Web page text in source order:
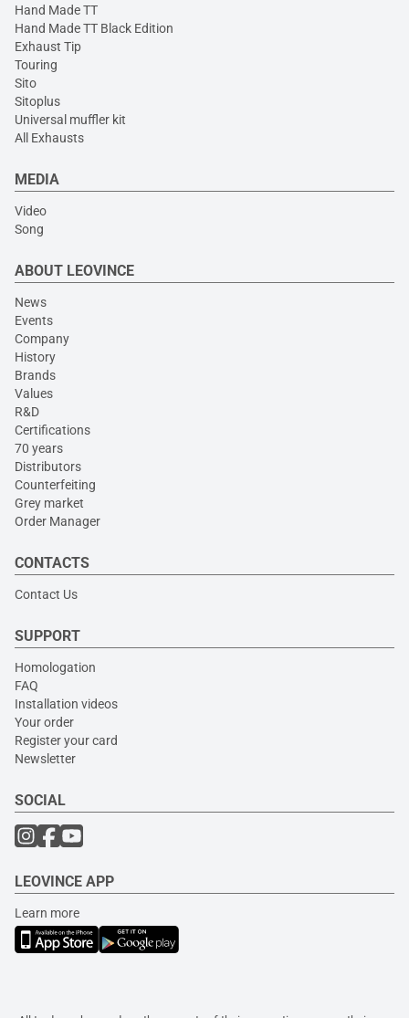
Hand Made TT
Hand Made TT Black Edition
Exhaust Tip
Touring
Sito
Sitoplus
Universal muffler kit
All Exhausts
MEDIA
Video
Song
ABOUT LEOVINCE
News
Events
Company
History
Brands
Values
R&D
Certifications
70 years
Distributors
Counterfeiting
Grey market
Order Manager
CONTACTS
Contact Us
SUPPORT
Homologation
FAQ
Installation videos
Your order
Register your card
Newsletter
SOCIAL
LEOVINCE APP
Learn more